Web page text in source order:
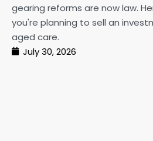
gearing reforms are now law.
you're planning to sell an
aged care.
July 30, 2026